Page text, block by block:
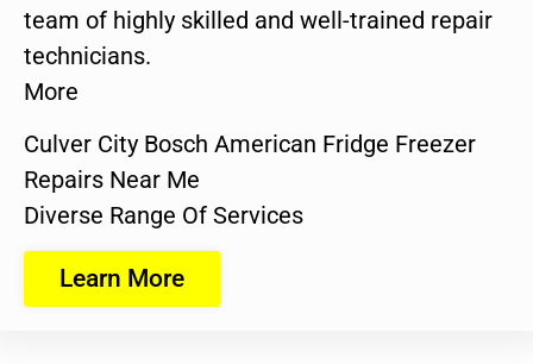
team of highly skilled and well-trained repair
technicians.
More
Culver City Bosch American Fridge Freezer
Repairs Near Me
Diverse Range Of Services
Learn More